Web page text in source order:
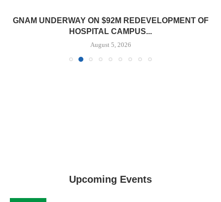
GNAM UNDERWAY ON $92M REDEVELOPMENT OF
HOSPITAL CAMPUS...
August 5, 2026
Upcoming Events